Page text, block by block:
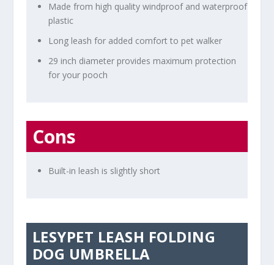
Made from high quality windproof and waterproof
plastic
Long leash for added comfort to pet walker
29 inch diameter provides maximum protection
for your pooch
Cons
Built-in leash is slightly short
LESYPET LEASH FOLDING
DOG UMBRELLA